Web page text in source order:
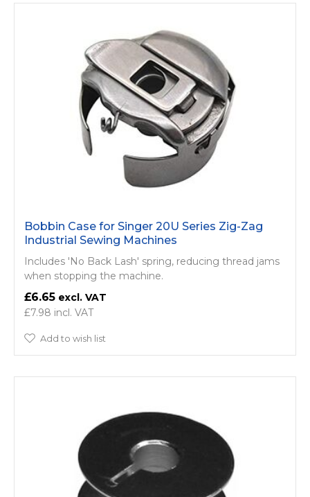
Bobbin Case for Singer 20U Series Zig-Zag
Industrial Sewing Machines
Includes 'No Back Lash' spring, reducing thread jams
when stopping the machine.
£6.65
£7.98
Add to wish list